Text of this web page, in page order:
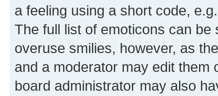
a feeling using a short code,
The full list of emoticons can
overuse smilies, however, as
and a moderator may edit them
board administrator may also